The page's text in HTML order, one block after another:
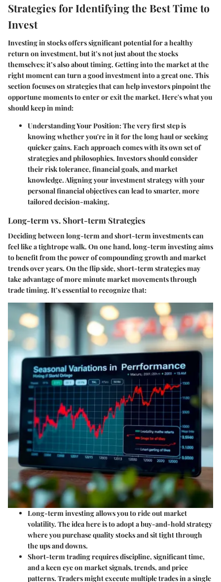
Strategies for Identifying the Best Time to
Invest
Investing in stocks offers significant potential for a healthy
return on investment, but it’s not just about the stocks
themselves; it’s also about timing. Getting into the market at the
right moment can turn a good investment into a great one. This
section focuses on strategies that can help investors pinpoint the
opportune moments to enter or exit the market. Here's what you
should keep in mind:
Understanding Your Position: The very first step is
knowing whether you're in it for the long haul or seeking
quicker gains. Each approach comes with its own set of
strategies and philosophies. Investors should consider
their risk tolerance, financial goals, and market
knowledge. Aligning your investment strategy with your
personal financial objectives can lead to smarter, more
tailored decision-making.
Long-term vs. Short-term Strategies
Deciding between long-term and short-term investments can
feel like a tightrope walk. On one hand, long-term investing aims
to benefit from the power of compounding growth and market
trends over years. On the flip side, short-term strategies may
take advantage of more minute market movements through
trade timing. It’s essential to recognize that:
Long-term investingallows you to ride out market
volatility. The idea here is to adopt a buy-and-hold strategy
where you purchase quality stocks and sit tight through
the ups and downs.
Short-term tradingrequires discipline, significant time,
and a keen eye on market signals, trends, and price
patterns. Traders might execute multiple trades in a single